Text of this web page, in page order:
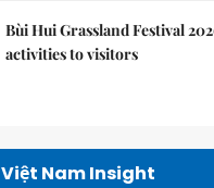
Bùi Hui Grassland Festival
activities to visitors
Việt Nam Insight